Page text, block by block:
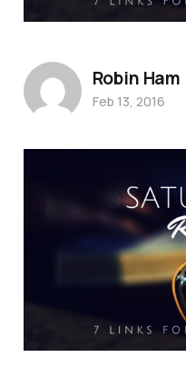
Robin Ham
Feb 13, 2016